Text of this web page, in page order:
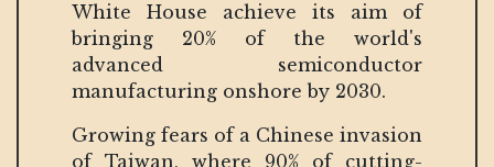
White House achieve its aim of
bringing 20% of the world's
advanced semiconductor
manufacturing onshore by 2030.
Growing fears of a Chinese invasion
of Taiwan, where 90% of cutting-